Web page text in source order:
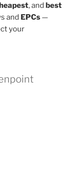
, and best
and EPCs —
your